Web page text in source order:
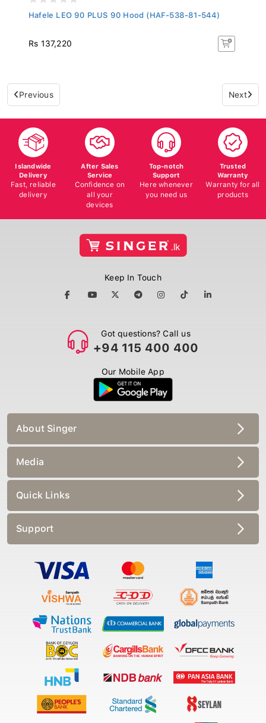
Hafele LEO 90 PLUS 90 Hood (HAF-538-81-544)
Rs 137,220
Previous Next
Islandwide
Delivery
Fast, reliable
delivery
After Sales
Service
Confidence on
all your
devices
Top-notch
Support
Here whenever
you need us
Trusted
Warranty
Warranty for all
products
Keep In Touch
Got questions? Call us
+94 115 400 400
Our Mobile App
About Singer
Media
Quick Links
Support